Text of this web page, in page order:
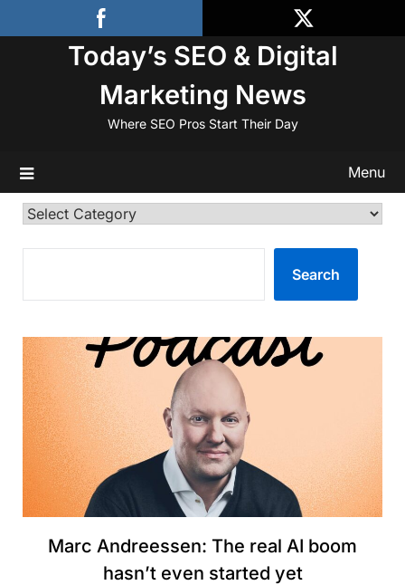
to
Today’s SEO & Digital
Marketing News
Where SEO Pros Start Their Day
Menu
Categories
Search
Marc Andreessen: The real AI boom
hasn’t even started yet